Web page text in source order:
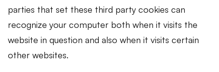
parties that set these third party cookies can
recognize your computer both when it visits the
website in question and also when it visits certain
other websites.